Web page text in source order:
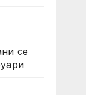
се